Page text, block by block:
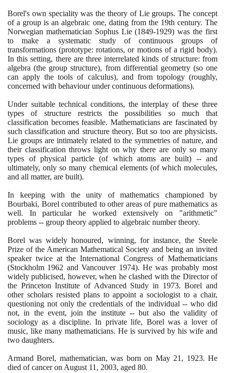
Borel's own speciality was the theory of Lie groups. The concept
of a group is an algebraic one, dating from the 19th century. The
Norwegian mathematician Sophus Lie(1849-1929) was the first
to make a systematic study of continuous groups of
transformations(prototype: rotations, or motions of a rigid body).
In this setting, there are three interrelated kinds of structure: from
algebra(the group structure), from differential geometry (so one
can apply the tools of calculus), and from topology(roughly,
concerned with behaviour under continuous deformations).
Under suitable technical conditions, the interplay of these three
types of structure restricts the possibilities so much that
classification becomes feasible. Mathematicians are fascinated by
such classification and structure theory. But so too are physicists.
Lie groups are intimately related to the symmetries of nature, and
their classification throws light on why there are only so many
types of physical particle (of which atoms are built) -- and
ultimately, only so many chemical elements (of which molecules,
and all matter, are built).
In keeping with the unity of mathematics championed by
Bourbaki, Borel contributed to other areas of pure mathematics as
well. In particular he worked extensively on "arithmetic"
problems -- group theory applied to algebraic number theory.
Borel was widely honoured, winning, for instance, the Steele
Prize of the American Mathematical Society and being an invited
speaker twice at the International Congress of Mathematicians
(Stockholm 1962 and Vancouver 1974). He was probably most
widely publicised, however, when he clashed with the Director of
the Princeton Institute of Advanced Study in 1973. Borel and
other scholars resisted plans to appoint a sociologist to a chair,
questioning not only the credentials of the individual -- who did
not, in the event, join the institute -- but also the validity of
sociology as a discipline. In private life, Borel was a lover of
music, like many mathematicians. He is survived by his wife and
two daughters.
Armand Borel, mathematician, was born on May 21 , 1923. He
died of cancer on August 11 , 2003, aged 80.